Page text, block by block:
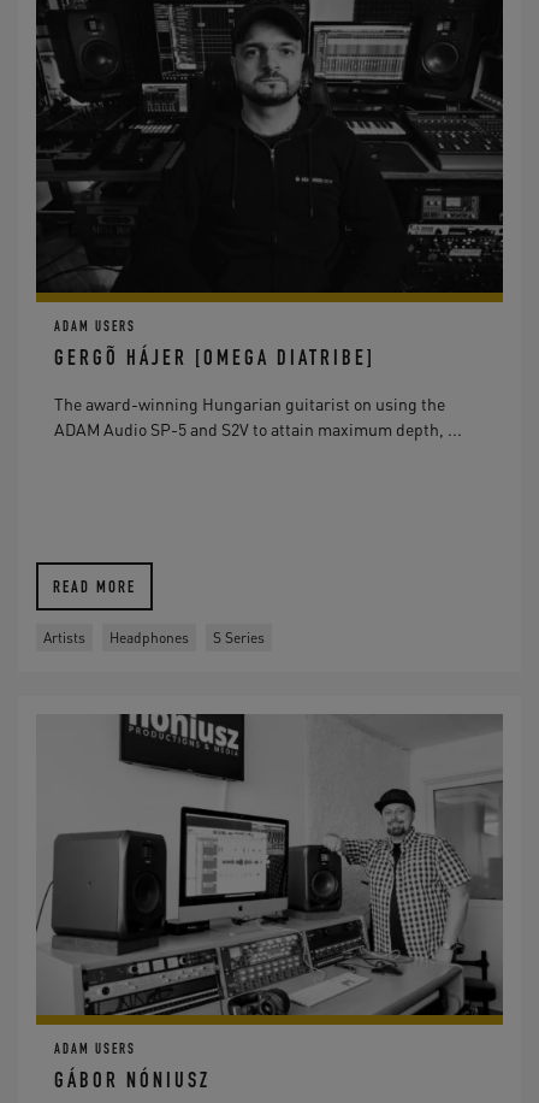
ADAM USERS
GERGÕ HÁJER [OMEGA DIATRIBE]
The award-winning Hungarian guitarist on using the
ADAM Audio SP-5 and S2V to attain maximum depth, ...
READ MORE
Artists Headphones S Series
ADAM USERS
GÁBOR NÓNIUSZ